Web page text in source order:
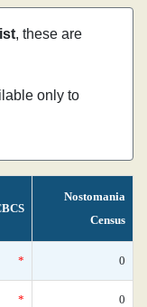
, these are
only to
Nostomania
Census
* 0
* 0